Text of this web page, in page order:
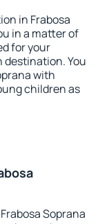
in Frabosa
in a matter of
for your
destination. You
with
children as
Soprana